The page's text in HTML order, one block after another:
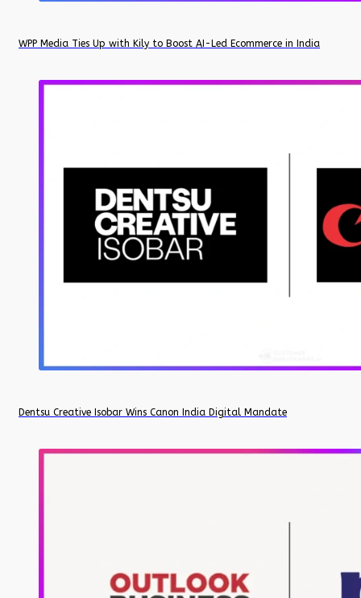
WPP Media Ties Up with Kily to Boost AI-Led Ecommerce in India
Dentsu Creative Isobar Wins Canon India Digital Mandate